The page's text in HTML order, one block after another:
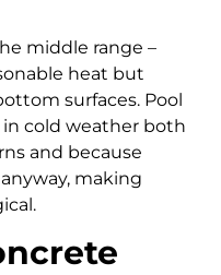
middle range –
heat but
surfaces. Pool
in cold weather both
and because
making